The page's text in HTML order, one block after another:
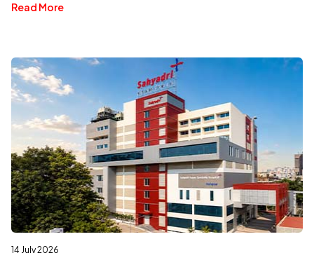
Read More
14 July 2026